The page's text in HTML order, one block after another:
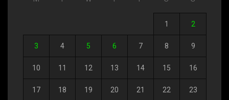
1 2
3 4 5 6 7 8 9
10 11 12 13 14 15 16
17 18 19 20 21 22 23